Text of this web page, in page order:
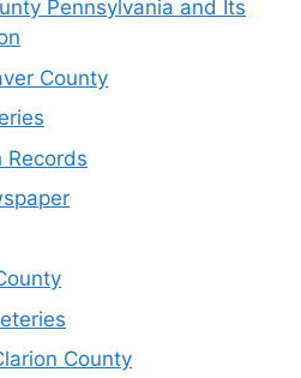
Pennsylvania and Its
County
Records
County